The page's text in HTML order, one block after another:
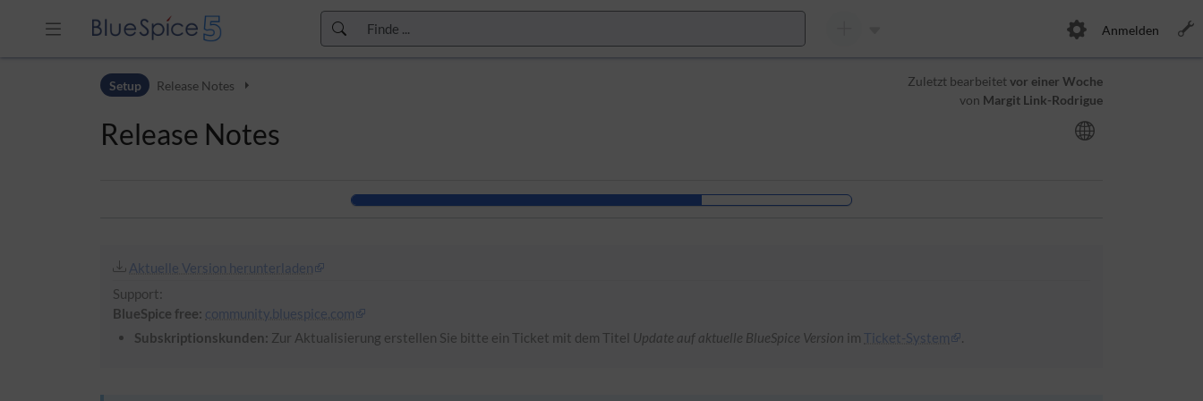
Zur Hauptnavigation
Zum Arbeitsbereich
Anmelden
Setup Release Notes Zuletzt bearbeitetvor einer Woche
von Margit Link-Rodrigue
Release Notes
Aktuelle Version herunterladen
Support:
BlueSpice free: community.bluespice.com
Subskriptionskunden: Zur Aktualisierung erstellen Sie bitte ein Ticket mit dem Titel Update auf aktuelle BlueSpice Version im Ticket-System .